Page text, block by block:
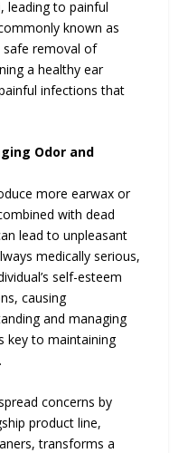
leading to painful
known as
safe removal of
a healthy ear
infections that
Odor and
more earwax or
with dead
lead to unpleasant
medically serious,
self-esteem
causing
and managing
key to maintaining
concerns by
product line,
transforms a